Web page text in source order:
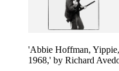
'Abbie Hoffman,
1968,' by Richard